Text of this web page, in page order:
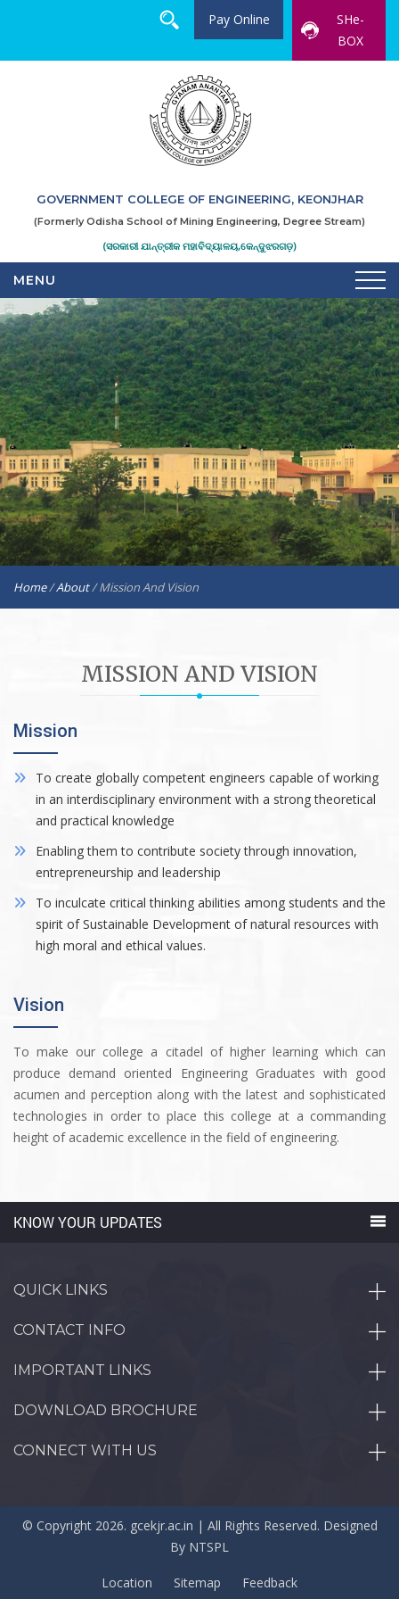
SHe-
BOX
Pay Online
GOVERNMENT COLLEGE OF ENGINEERING, KEONJHAR
(Formerly Odisha School of Mining Engineering, Degree Stream)
(ସରକାରୀ ଯାନ୍ତ୍ରୀକ ମହାବିଦ୍ୟାଳୟ,କେନ୍ଦୁଝରଗଡ଼)
MENU
Home/About/Mission And Vision
MISSION AND VISION
Mission
To create globally competent engineers capable of working
in an interdisciplinary environment with a strong theoretical
and practical knowledge
Enabling them to contribute society through innovation,
entrepreneurship and leadership
To inculcate critical thinking abilities among students and the
spirit of Sustainable Development of natural resources with
high moral and ethical values.
Vision
To make our college a citadel of higher learning which can
produce demand oriented Engineering Graduates with good
acumen and perception along with the latest and sophisticated
technologies in order to place this college at a commanding
height of academic excellence in the field of engineering.
KNOW YOUR UPDATES
QUICK LINKS
CONTACT INFO
IMPORTANT LINKS
DOWNLOAD BROCHURE
CONNECT WITH US
© Copyright 2026. gcekjr.ac.in | All Rights Reserved. Designed
By NTSPL
Location Sitemap Feedback